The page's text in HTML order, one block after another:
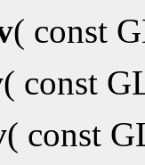
( const
( const
( const